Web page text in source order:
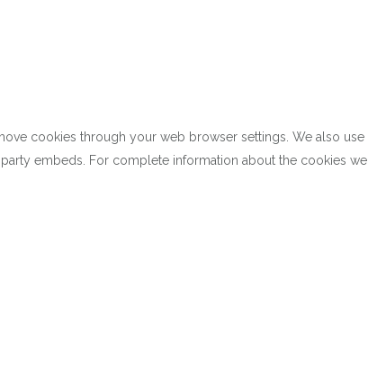
cookies through your web browser settings. We also use
embeds. For complete information about the cookies we